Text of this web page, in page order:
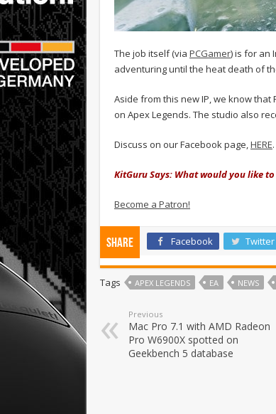
The job itself (via PCGamer) is for an
adventuring until the heat death of
Aside from this new IP, we know that
on Apex Legends. The studio also
Discuss on our Facebook page,HERE.
KitGuru Says: What would you like
Become a Patron!
Share Facebook Twitter
Tags APEX LEGENDS EA NEWS
Previous
Mac Pro 7.1 with AMD Radeon
Pro W6900X spotted on
Geekbench 5 database